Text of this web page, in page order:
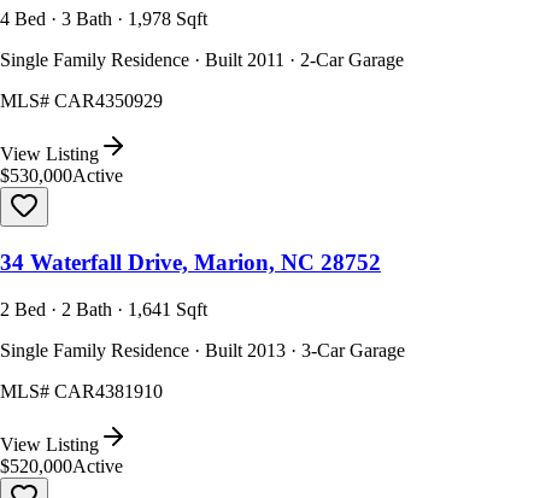
4 Bed · 3 Bath · 1,978 Sqft
Single Family Residence · Built 2011 · 2-Car Garage
MLS# CAR4350929
View Listing
$530,000Active
34 Waterfall Drive, Marion, NC 28752
2 Bed · 2 Bath · 1,641 Sqft
Single Family Residence · Built 2013 · 3-Car Garage
MLS# CAR4381910
View Listing
$520,000Active